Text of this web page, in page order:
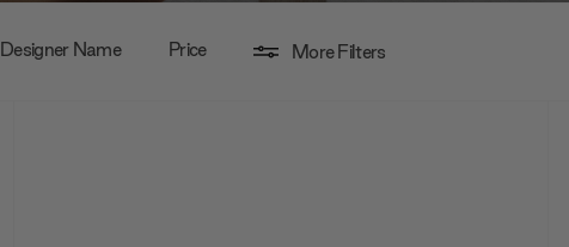
Designer Name Price More Filters